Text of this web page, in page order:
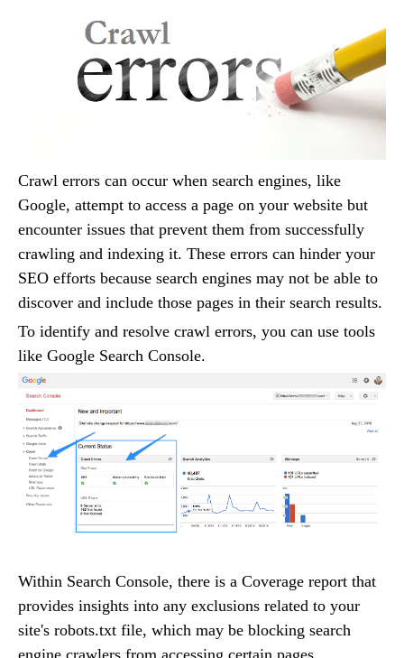
Crawl errors can occur when search engines, like
Google, attempt to access a page on your website but
encounter issues that prevent them from successfully
crawling and indexing it. These errors can hinder your
SEO efforts because search engines may not be able to
discover and include those pages in their search results.
To identify and resolve crawl errors, you can use tools
like Google Search Console.
Within Search Console, there is a Coverage report that
provides insights into any exclusions related to your
site's robots.txt file, which may be blocking search
engine crawlers from accessing certain pages.